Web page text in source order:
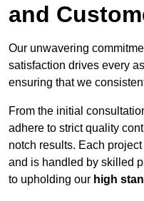
and
Our unwavering
satisfaction drives every
ensuring that we
From the initial
adhere to strict quality
notch results. Each
and is handled by skilled
to upholding our high